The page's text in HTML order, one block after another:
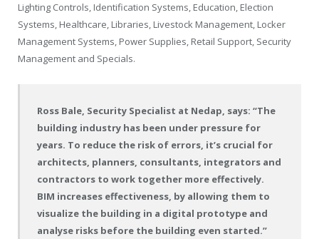
Lighting Controls, Identification Systems, Education, Election
Systems, Healthcare, Libraries, Livestock Management, Locker
Management Systems, Power Supplies, Retail Support, Security
Management and Specials.
Ross Bale, Security Specialist at Nedap, says: “The
building industry has been under pressure for
years. To reduce the risk of errors, it’s crucial for
architects, planners, consultants, integrators and
contractors to work together more effectively.
BIM increases effectiveness, by allowing them to
visualize the building in a digital prototype and
analyse risks before the building even started.”